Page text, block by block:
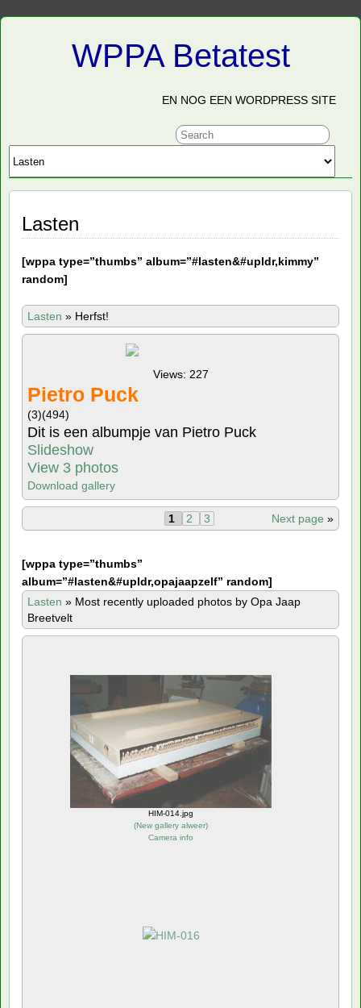
WPPA Betatest
EN NOG EEN WORDPRESS SITE
Lasten
[wppa type=”thumbs” album=”#lasten&#upldr,kimmy”
random]
Lasten » Herfst!
Views: 227
Pietro Puck
(3)(494)
Dit is een albumpje van Pietro Puck
Slideshow
View 3 photos
Download gallery
Next page »
1 2 3
[wppa type=”thumbs”
album=”#lasten&#upldr,opajaapzelf” random]
Lasten » Most recently uploaded photos by Opa Jaap
Breetvelt
HIM-014.jpg
(New gallery alweer)
Camera info